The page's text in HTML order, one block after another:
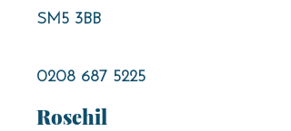
SM5 3BB
0208 687 5225
Rosehil